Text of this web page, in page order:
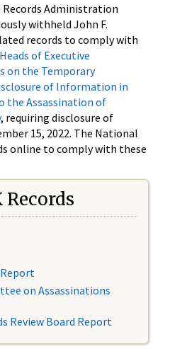
Records Administration
withheld John F.
records to comply with
of Executive
on the Temporary
of Information in
the Assassination of
, requiring disclosure of
15, 2022. The National
online to comply with these
Records
on Assassinations
Review Board Report